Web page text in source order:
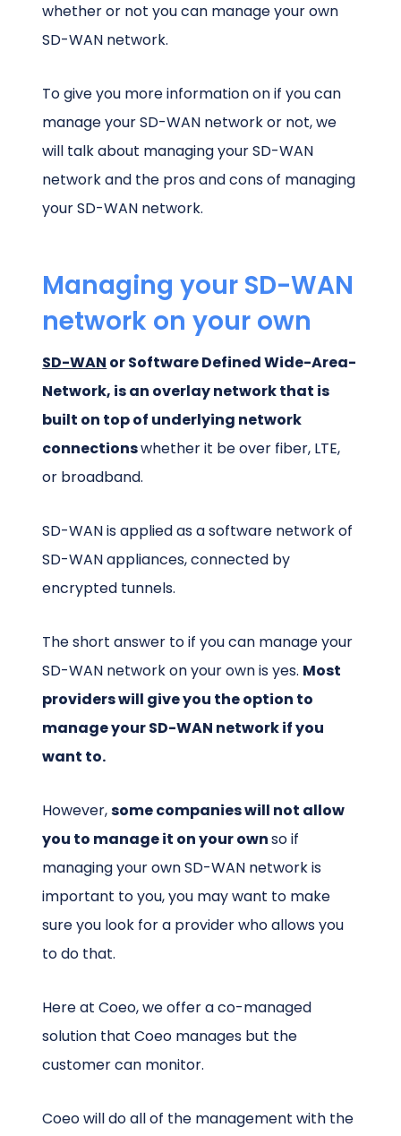
whether or not you can manage your own
SD-WAN network.
To give you more information on if you can
manage your SD-WAN network or not, we
will talk about managing your SD-WAN
network and the pros and cons of managing
your SD-WAN network.
Managing your SD-WAN
network on your own
SD-WAN or Software Defined Wide-Area-
Network, is an overlay network that is
built on top of underlying network
connectionswhether it be over fiber, LTE,
or broadband.
SD-WAN is applied as a software network of
SD-WAN appliances, connected by
encrypted tunnels.
The short answer to if you can manage your
SD-WAN network on your own is yes. Most
providers will give you the option to
manage your SD-WAN network if you
want to.
However,some companies will not allow
you to manage it on your ownso if
managing your own SD-WAN network is
important to you, you may want to make
sure you look for a provider who allows you
to do that.
Here at Coeo, we offer a co-managed
solution that Coeo manages but the
customer can monitor.
Coeo will do all of the management with the